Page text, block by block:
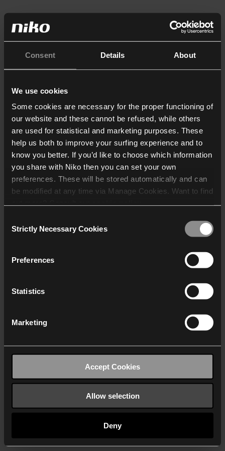
Consent Details About
We use cookies
Some cookies are necessary for the proper functioning of
our website and these cannot be refused, while others
are used for statistical and marketing purposes. These
help us both to improve your surfing experience and to
know you better. If you’d like to choose which information
you share with Niko then you can set your own
preferences. These will be stored automatically and can
be modified at any time via Manage Cookies. Want to find
who may receive and
Selection
Strictly Necessary Cookies
Preferences
Statistics
Marketing
Accept Cookies
Allow selection
Deny